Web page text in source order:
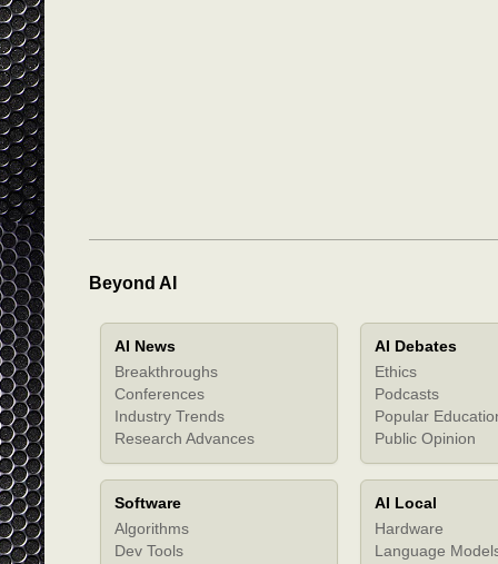
Beyond AI
AI News
Breakthroughs
Conferences
Industry Trends
Research Advances
AI Debates
Ethics
Podcasts
Popular
Public Opinion
Software
Algorithms
Dev Tools
AI Local
Hardware
Language